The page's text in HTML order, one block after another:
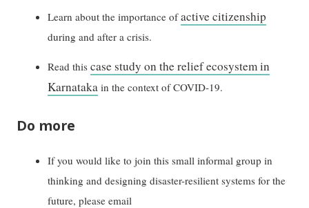
Learn about the importance ofactive citizenship
during and after a crisis.
Read thiscase study on the relief ecosystem in
Karnataka in the context of COVID-19.
Do more
If you would like to join this small informal group in
thinking and designing disaster-resilient systems for the
future, please email